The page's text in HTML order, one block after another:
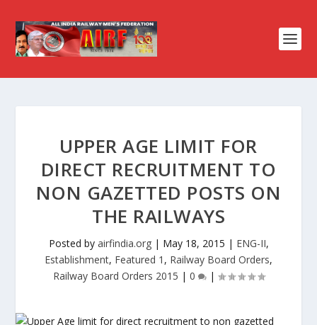
UPPER AGE LIMIT FOR
DIRECT RECRUITMENT TO
NON GAZETTED POSTS ON
THE RAILWAYS
Posted by airfindia.org| May 18, 2015 | ENG-II,
Establishment, Featured 1 , Railway Board Orders,
Railway Board Orders 2015 | 0 |